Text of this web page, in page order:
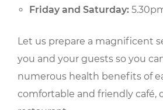
Friday and Saturday:
Let us prepare a magnificent
you and your guests so you
numerous health benefits of
comfortable and friendly café,